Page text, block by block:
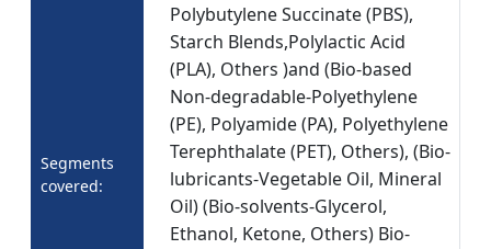
Segments
covered:
Polybutylene Succinate (PBS),
Starch Blends,Polylactic Acid
(PLA), Others )and (Bio-based
Non-degradable-Polyethylene
(PE), Polyamide (PA), Polyethylene
Terephthalate (PET), Others), (Bio-
lubricants-Vegetable Oil, Mineral
Oil) (Bio-solvents-Glycerol,
Ethanol, Ketone, Others) Bio-